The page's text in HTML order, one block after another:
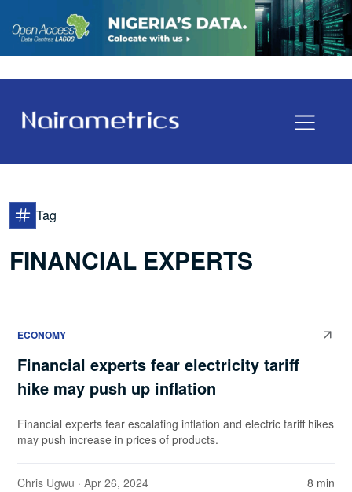
Tag
FINANCIAL EXPERTS
ECONOMY
Financial experts fear electricity tariff
hike may push up inflation
Financial experts fear escalating inflation and electric tariff hikes
may push increase in prices of products.
Chris Ugwu · Apr 26, 2024 8 min